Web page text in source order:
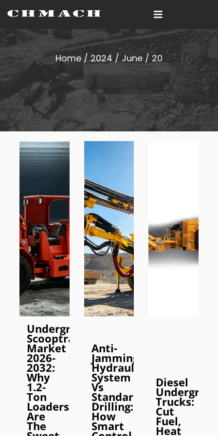
Home /2024 /June / 20
Underground
Scooptram
Market
2026-
2032:
Why
1.2-
Ton
Loaders
Are
The
Anti-
Jamming
Hydraulic
System
Vs
Standard
Drilling:
How
Smart
Diesel
Trucks:
Cut
Fuel,
Heat